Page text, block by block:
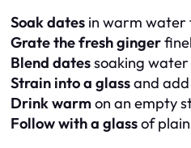
Soak dates in warm water
Grate the fresh ginger
Blend datessoaking
Strain into a glassand
Drink warm on an empty
Follow with a glassof